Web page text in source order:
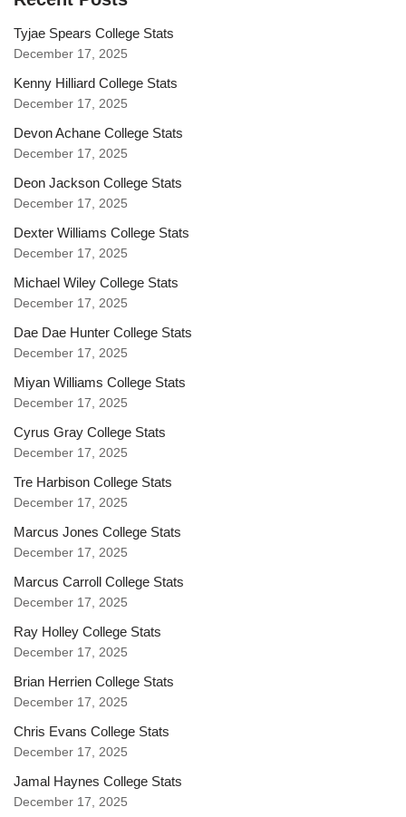
Tyjae Spears College Stats
December 17, 2025
Kenny Hilliard College Stats
December 17, 2025
Devon Achane College Stats
December 17, 2025
Deon Jackson College Stats
December 17, 2025
Dexter Williams College Stats
December 17, 2025
Michael Wiley College Stats
December 17, 2025
Dae Dae Hunter College Stats
December 17, 2025
Miyan Williams College Stats
December 17, 2025
Cyrus Gray College Stats
December 17, 2025
Tre Harbison College Stats
December 17, 2025
Marcus Jones College Stats
December 17, 2025
Marcus Carroll College Stats
December 17, 2025
Ray Holley College Stats
December 17, 2025
Brian Herrien College Stats
December 17, 2025
Chris Evans College Stats
December 17, 2025
Jamal Haynes College Stats
December 17, 2025